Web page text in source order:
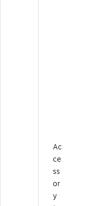
Ac
ce
ss
or
y